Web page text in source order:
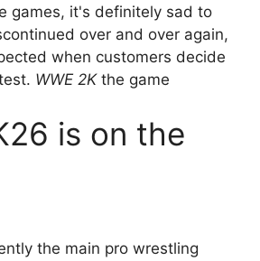
games, it's definitely sad to
over and over again,
when customers decide
WWE 2Kthe game
is on the
the main pro wrestling